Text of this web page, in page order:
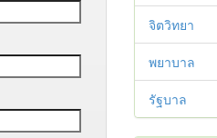
จิตวิทยา
พยาบาล
รัฐบาล